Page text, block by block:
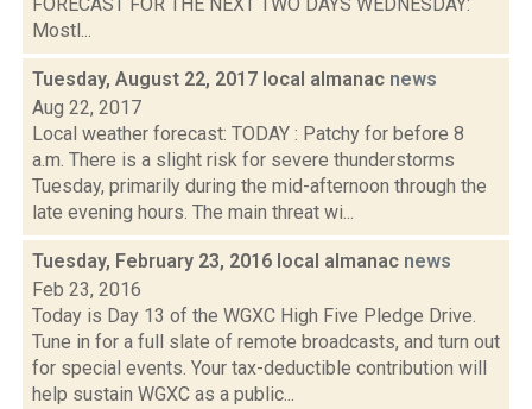
Mostl...
Tuesday, August 22, 2017 local almanac news
Aug 22, 2017
Local weather forecast: TODAY : Patchy for before 8
a.m. There is a slight risk for severe thunderstorms
Tuesday, primarily during the mid-afternoon through the
late evening hours. The main threat wi...
Tuesday, February 23, 2016 local almanac news
Feb 23, 2016
Today is Day 13 of the WGXC High Five Pledge Drive.
Tune in for a full slate of remote broadcasts, and turn out
for special events. Your tax-deductible contribution will
help sustain WGXC as a public...